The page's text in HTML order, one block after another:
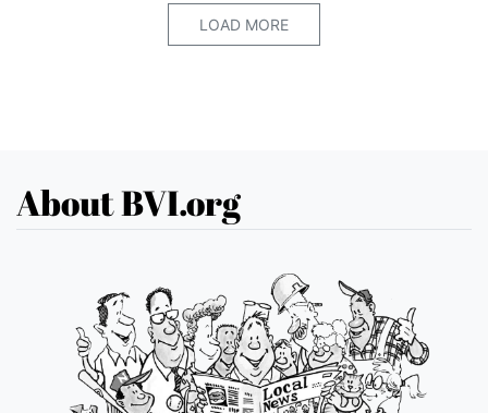
LOAD MORE
About BVI.org